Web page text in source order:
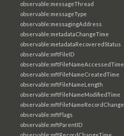
observable:messageThread
observable:messageType
observable:messagingAddress
observable:metadataChangeTime
observable:metadataRecoveredStatus
observable:mftFileID
observable:mftFileNameAccessedTime
observable:mftFileNameCreatedTime
observable:mftFileNameLength
observable:mftFileNameModifiedTime
observable:mftFlags
observable:mftParentID